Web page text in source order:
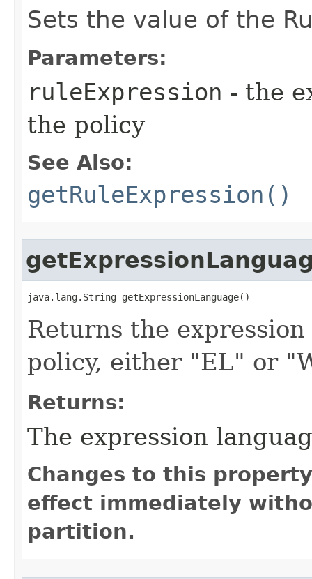
Sets the value of the
Parameters:
ruleExpression - the
the policy
See Also:
getRuleExpression()
java.lang.String getExpressionLanguage()
Returns the
policy, either "EL" or
Returns:
The expression
Changes to this
effect immediately
partition.